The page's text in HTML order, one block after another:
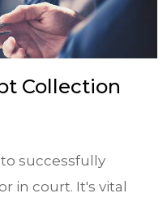
Collection
successfully
in court. It's vital